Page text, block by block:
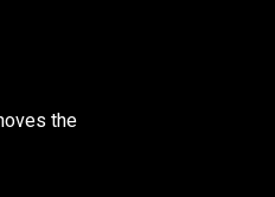
the